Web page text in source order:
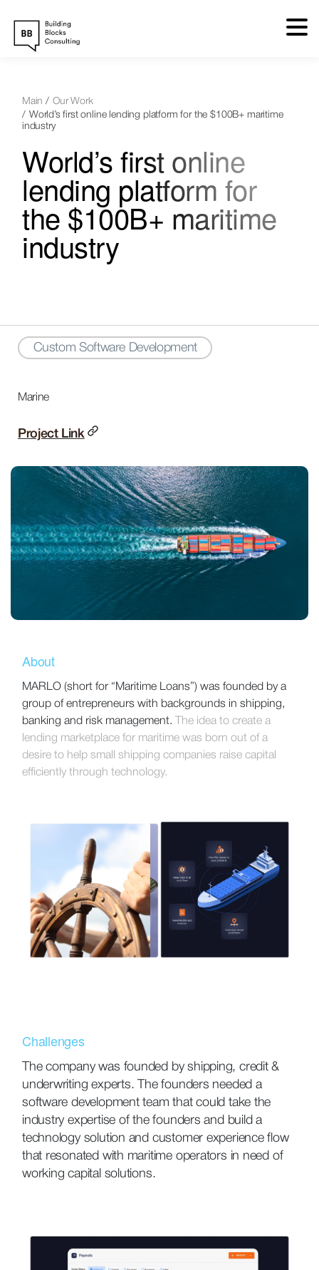
Main
Our Work
World’s first online lending platform for the $100B+ maritime
industry
World’s first online
lending platform for
the $100B+ maritime
industry
Custom Software Development
Marine
Project Link
About
MARLO (short for “Maritime Loans”) was founded by a
group of entrepreneurs with backgrounds in shipping,
banking and risk management.
The idea to create a
lending marketplace for maritime was born out of a
desire to help small shipping companies raise capital
efficiently through technology.
Challenges
The company was founded by shipping, credit &
underwriting experts. The founders needed a
software development team that could take the
industry expertise of the founders and build a
technology solution and customer experience flow
that resonated with maritime operators in need of
working capital solutions.